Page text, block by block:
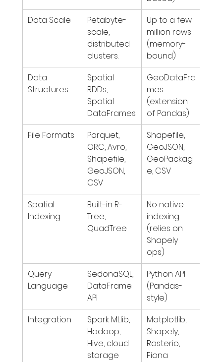
Data Scale
Petabyte-
scale,
distributed
clusters.
Up to a few
million rows
(memory-
bound)
Data
Structures
Spatial
RDDs,
Spatial
DataFrames
GeoDataFra
mes
(extension
of Pandas)
File Formats
Parquet,
ORC, Avro,
Shapefile,
GeoJSON,
CSV
Shapefile,
GeoJSON,
GeoPackag
e, CSV
Spatial
Indexing
Built-in R-
Tree,
QuadTree
No native
indexing
(relies on
Shapely
ops)
Query
Language
SedonaSQL,
DataFrame
API
Python API
(Pandas-
style)
Integration
Spark MLlib,
Hadoop,
Hive, cloud
storage
Matplotlib,
Shapely,
Rasterio,
Fiona